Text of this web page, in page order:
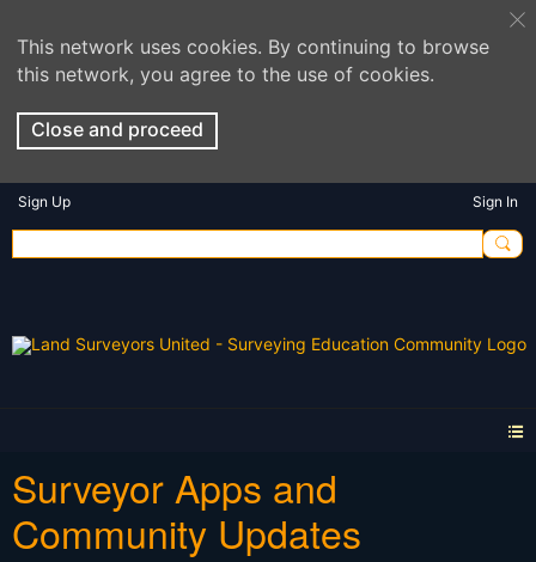
This network uses cookies. By continuing to browse
this network, you agree to the use of cookies.
Close and proceed
Sign Up Sign In
Surveyor Apps and
Community Updates